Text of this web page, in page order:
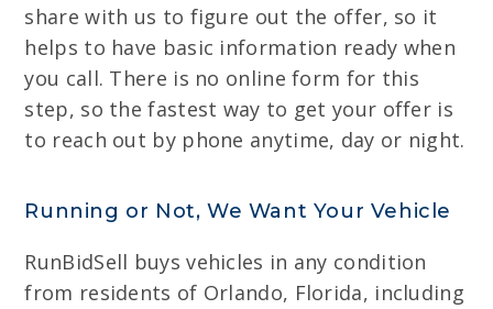
share with us to figure out the offer, so it
helps to have basic information ready when
you call. There is no online form for this
step, so the fastest way to get your offer is
to reach out by phone anytime, day or night.
Running or Not, We Want Your Vehicle
RunBidSell buys vehicles in any condition
from residents of Orlando, Florida, including